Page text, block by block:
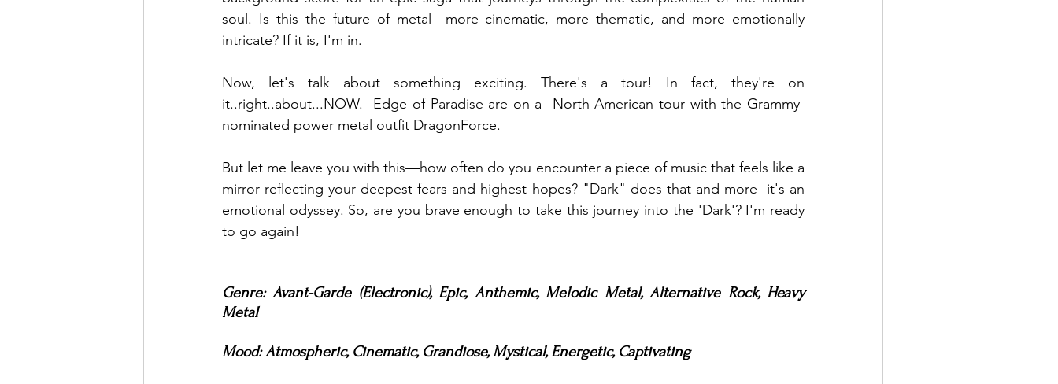
soul. Is this the future of metal—more cinematic, more thematic, and more emotionally
intricate? If it is, I'm in.
Now, let's talk about something exciting. There's a tour! In fact, they're on
it..right..about...NOW.  Edge of Paradise are on a  North American tour with the Grammy-
nominated power metal outfit DragonForce.
But let me leave you with this—how often do you encounter a piece of music that feels like a
mirror reflecting your deepest fears and highest hopes? "Dark" does that and more -it's an
emotional odyssey. So, are you brave enough to take this journey into the 'Dark'? I'm ready
to go again!
Genre: Avant-Garde (Electronic), Epic, Anthemic, Melodic Metal, Alternative Rock, Heavy
Metal
Mood: Atmospheric, Cinematic, Grandiose, Mystical, Energetic, Captivating